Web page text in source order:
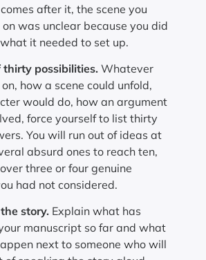
after it, the scene you
was unclear because you did
it needed to set up.
thirty possibilities. Whatever
how a scene could unfold,
would do, how an argument
force yourself to list thirty
You will run out of ideas at
absurd ones to reach ten,
three or four genuine
had not considered.
story. Explain what has
manuscript so far and what
next to someone who will